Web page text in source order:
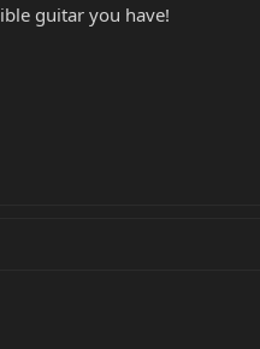
guitar you have!